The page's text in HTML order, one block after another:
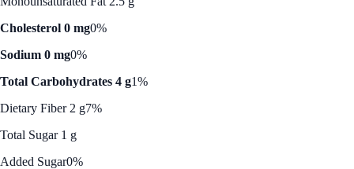
Cholesterol 0 mg0%
Sodium 0 mg0%
Total Carbohydrates 4 g1%
Dietary Fiber 2 g7%
Total Sugar 1 g
Added Sugar0%